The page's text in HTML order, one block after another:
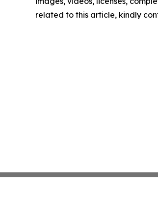
related to this article, kindly